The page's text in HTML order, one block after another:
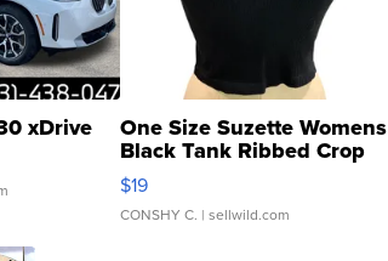
xDrive One Size Suzette Womens
Black Tank Ribbed Crop
Asymmetrical ...
$19
CONSHY C. | sellwild.com